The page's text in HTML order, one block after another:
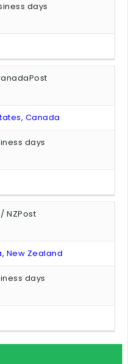
days
Canada
days
NZPost
New Zealand
days